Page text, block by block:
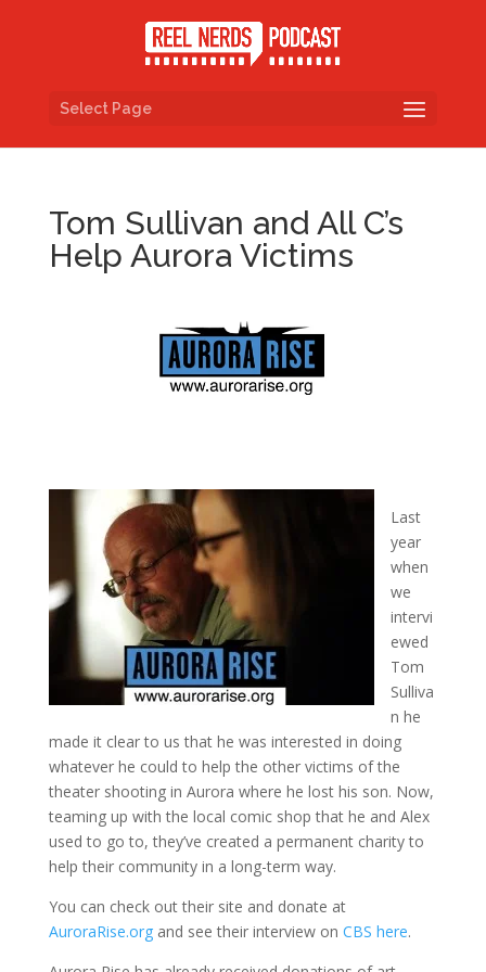
Select Page
Tom Sullivan and All C’s
Help Aurora Victims
Last
year
when
we
intervi
ewed
Tom
Sulliva
n he
made it clear to us that he was interested in doing
whatever he could to help the other victims of the
theater shooting in Aurora where he lost his son. Now,
teaming up with the local comic shop that he and Alex
used to go to, they’ve created a permanent charity to
help their community in a long-term way.
You can check out their site and donate at
AuroraRise.organd see their interview on CBS here.